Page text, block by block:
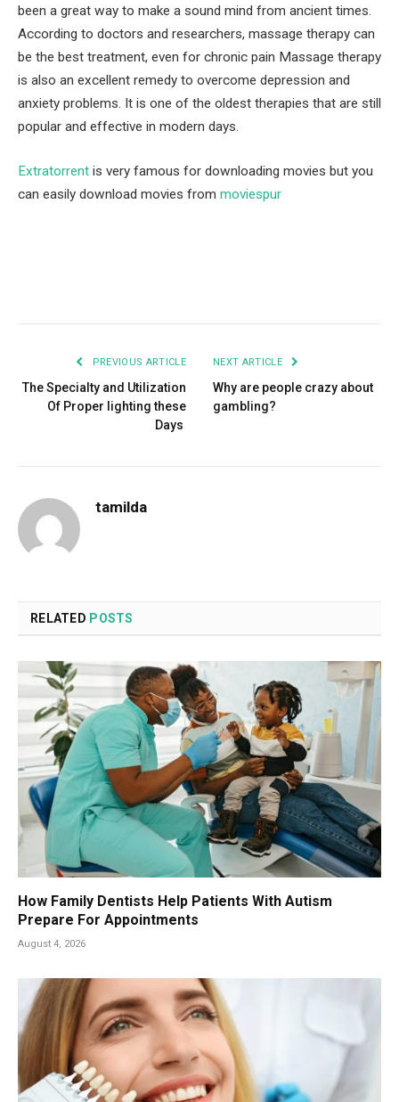
been a great way to make a sound mind from ancient times.
According to doctors and researchers, massage therapy can
be the best treatment, even for chronic pain Massage therapy
is also an excellent remedy to overcome depression and
anxiety problems. It is one of the oldest therapies that are still
popular and effective in modern days.
Extratorrent is very famous for downloading movies but you
can easily download movies from moviespur
PREVIOUS ARTICLE
The Specialty and Utilization
Of Proper lighting these
Days
NEXT ARTICLE
Why are people crazy about
gambling?
tamilda
RELATED POSTS
How Family Dentists Help Patients With Autism
Prepare For Appointments
August 4, 2026